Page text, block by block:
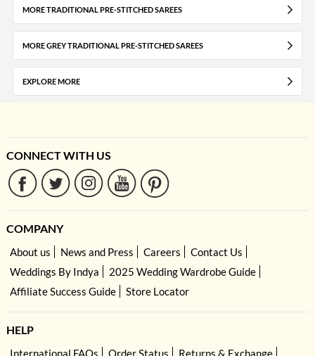
MORE TRADITIONAL PRE-STITCHED SAREES
MORE GREY TRADITIONAL PRE-STITCHED SAREES
EXPLORE MORE
CONNECT WITH US
COMPANY
About us News and Press Careers
Contact Us
Weddings By Indya
2025 Wedding Wardrobe Guide
Affiliate Success Guide
Store Locator
HELP
International FAQs Order Status
Returns & Exchange